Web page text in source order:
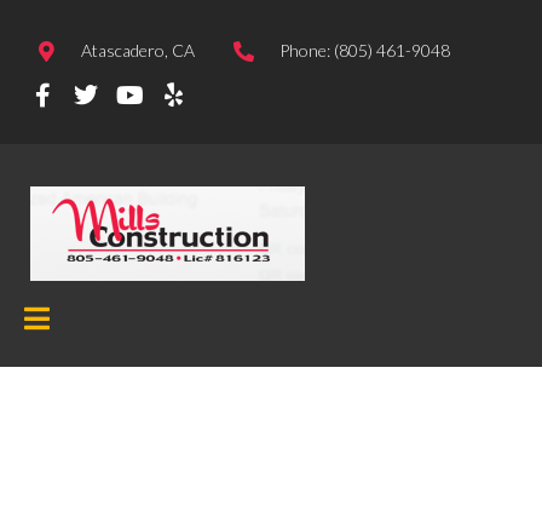
Atascadero, CA Phone: (805) 461-9048